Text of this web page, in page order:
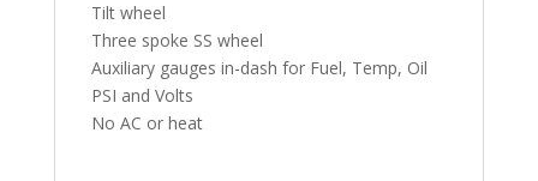
Tilt wheel
Three spoke SS wheel
Auxiliary gauges in-dash for Fuel, Temp, Oil
PSI and Volts
No AC or heat